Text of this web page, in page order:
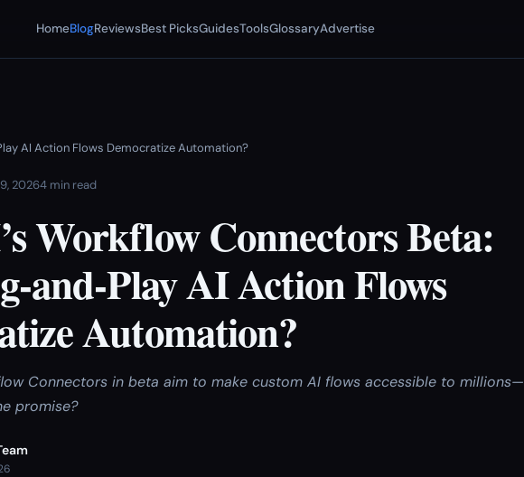
HomeBlogReviewsBest PicksGuidesToolsGlossaryAdvertise
AI Action Flows Democratize Automation?
20264 min read
Workflow Connectors Beta:
and-Play AI Action Flows
Automation?
Connectors in beta aim to make custom AI flows accessible to millions—
promise?